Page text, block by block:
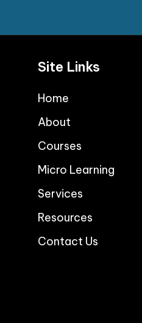
Site Links
Home
About
Courses
Micro Learning
Services
Resources
Contact Us